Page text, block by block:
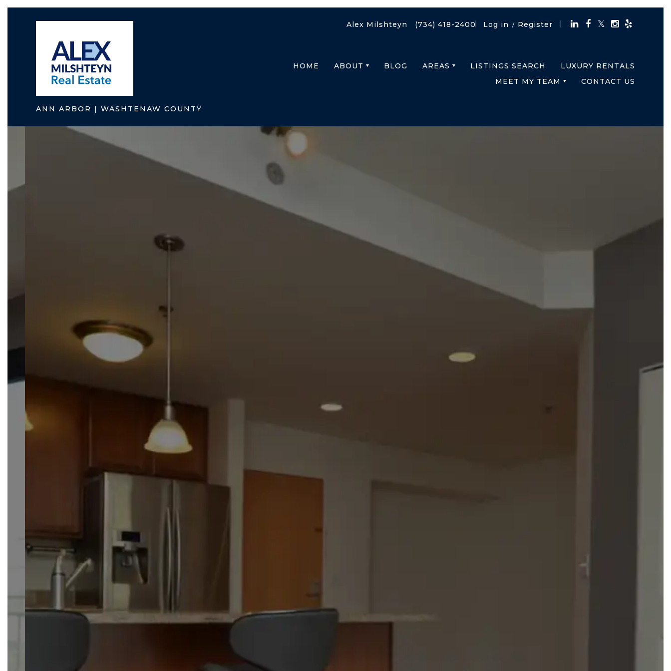
ANN ARBOR | WASHTENAW COUNTY
Alex Milshteyn (734) 418-2400 Log in / Register
HOME ABOUT BLOG AREAS LISTINGS SEARCH
LUXURY RENTALS
MEET MY TEAM
CONTACT US